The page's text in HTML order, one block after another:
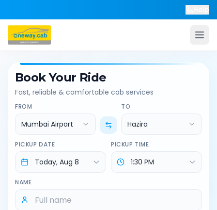
Book Your Ride
Fast, reliable & comfortable cab services
FROM
Mumbai Airport
TO
Hazira
PICKUP DATE PICKUP TIME
NAME